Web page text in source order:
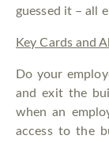
guessed it – all
Key Cards and
Do your
and exit the
when an
access to the